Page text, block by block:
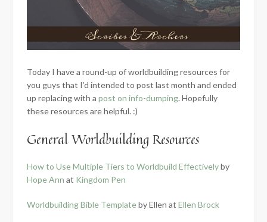
Today I have a round-up of worldbuilding resources for
you guys that I’d intended to post last month and ended
up replacing with a post on info-dumping. Hopefully
these resources are helpful. :)
General Worldbuilding Resources
How to Use Multiple Tiers to Worldbuild Effectivelyby
Hope Ann at Kingdom Pen
Worldbuilding Bible Templateby Ellen at Ellen Brock